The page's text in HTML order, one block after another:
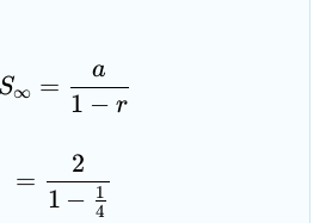
S∞ =
1 − r
a
=\frac{2}{1-
=
1 − 4
1
2